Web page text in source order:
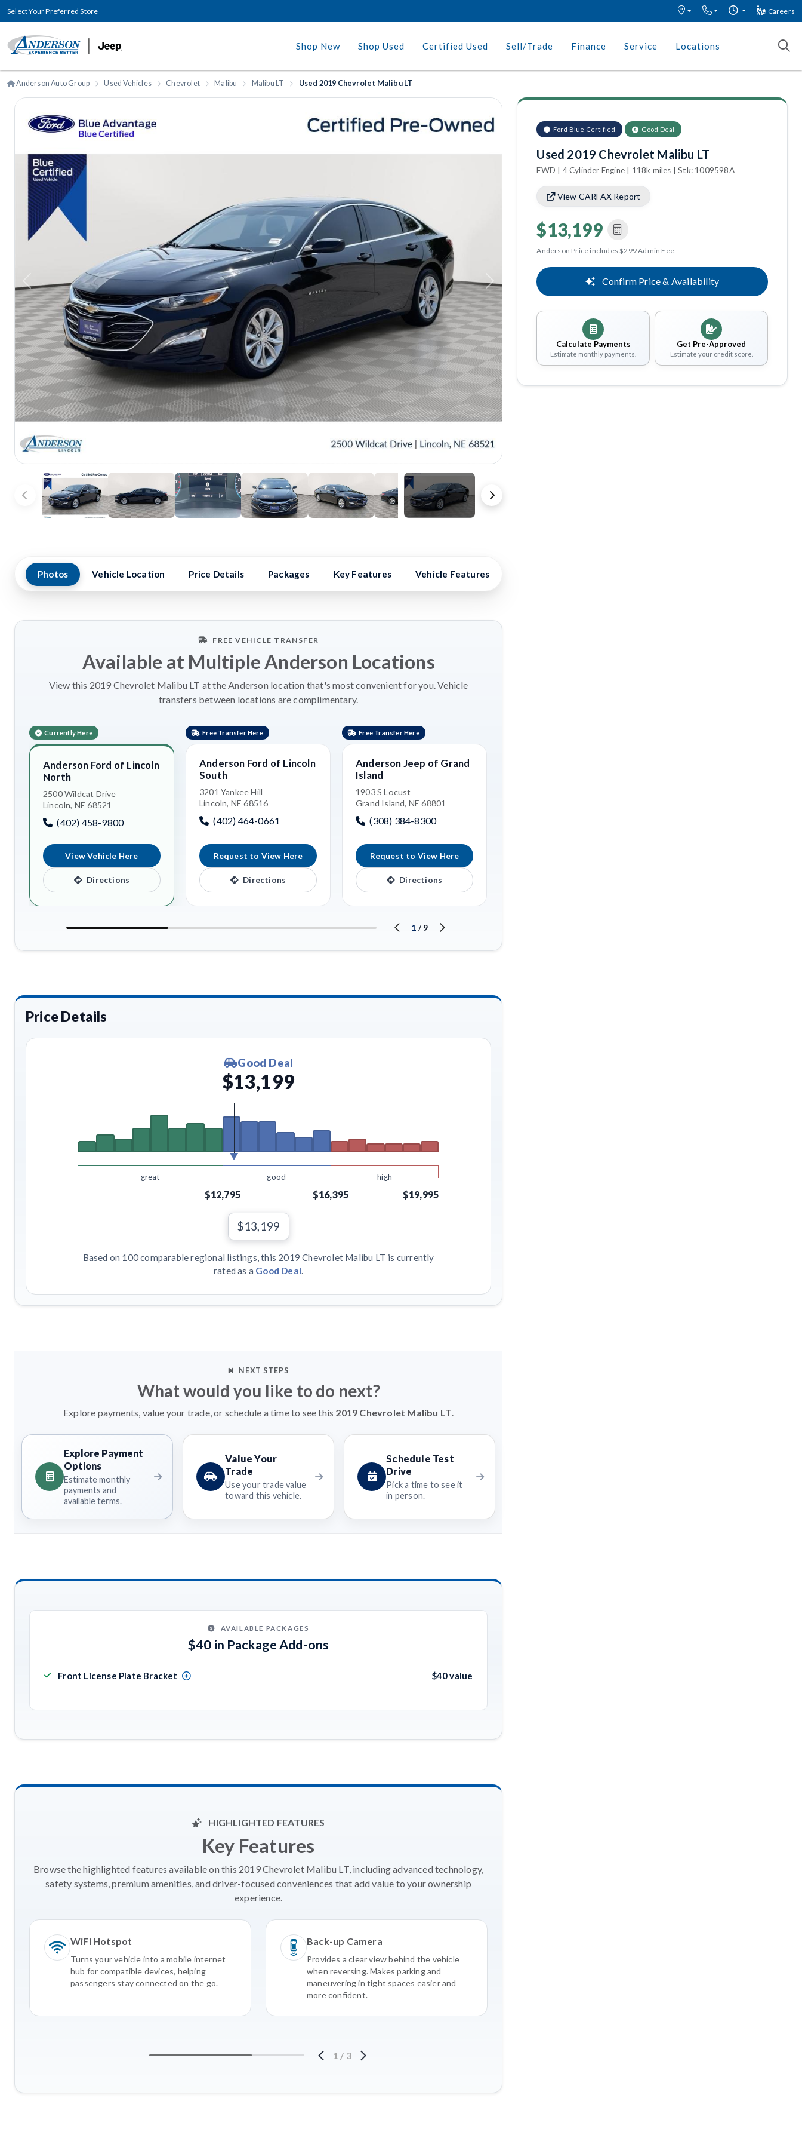
Select Your Preferred Store Careers
Shop New Shop Used Certified Used Sell/Trade Finance Service Locations
Anderson Auto Group Used Vehicles Chevrolet Malibu Malibu LT Used 2019 Chevrolet Malibu LT
Previous Next
Ford Blue Certified Good Deal
Used 2019 Chevrolet Malibu LT
FWD | 4 Cylinder Engine | 118k miles | Stk: 1009598A
View CARFAX Report
$13,199
Anderson Price includes $299 Admin Fee.
Confirm Price & Availability
Calculate Payments
Estimate monthly payments.
Get Pre-Approved
Estimate your credit score.
Photos Vehicle Location Price Details Packages Key Features Vehicle Features
FREE VEHICLE TRANSFER
Available at Multiple Anderson Locations
View this 2019 Chevrolet Malibu LT at the Anderson location that's most convenient for you. Vehicle
transfers between locations are complimentary.
Currently Here
Anderson Ford of Lincoln
North
2500 Wildcat Drive
Lincoln, NE 68521
(402) 458-9800
View Vehicle Here
Directions
Free Transfer Here
Anderson Ford of Lincoln
South
3201 Yankee Hill
Lincoln, NE 68516
(402) 464-0661
Request to View Here
Directions
Free Transfer Here
Anderson Jeep of Grand
Island
1903 S Locust
Grand Island, NE 68801
(308) 384-8300
Request to View Here
Directions
1 /9
Price Details
Good Deal
$13,199
great good high
$12,795 $16,395 $19,995
$13,199
Based on 100 comparable regional listings, this 2019 Chevrolet Malibu LT is currently
rated as a Good Deal.
NEXT STEPS
What would you like to do next?
Explore payments, value your trade, or schedule a time to see this 2019 Chevrolet Malibu LT
Explore Payment
Options
Estimate monthly
payments and
available terms.
Value Your
Trade
Use your trade value
toward this vehicle.
Schedule Test
Drive
Pick a time to see it
in person.
AVAILABLE PACKAGES
$40 in Package Add-ons
Front License Plate Bracket $40 value
HIGHLIGHTED FEATURES
Key Features
Browse the highlighted features available on this 2019 Chevrolet Malibu LT, including advanced technology,
safety systems, premium amenities, and driver-focused conveniences that add value to your ownership
experience.
WiFi Hotspot
Turns your vehicle into a mobile internet
hub for compatible devices, helping
passengers stay connected on the go.
Back-up Camera
Provides a clear view behind the vehicle
when reversing. Makes parking and
maneuvering in tight spaces easier and
more confident.
1 / 3